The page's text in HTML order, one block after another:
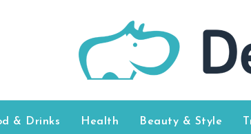
& Drinks Health Beauty & Style